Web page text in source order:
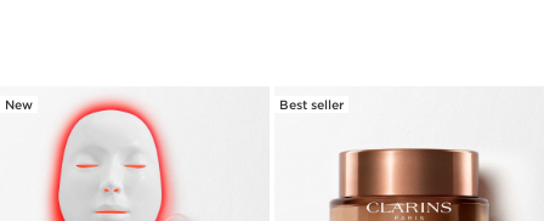
New Best seller